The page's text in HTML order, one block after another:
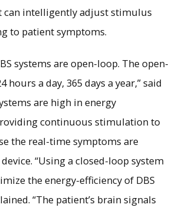
can intelligently adjust stimulus
to patient symptoms.
systems are open-loop. The open-
hours a day, 365 days a year,” said
are high in energy
continuous stimulation to
the real-time symptoms are
“Using a closed-loop system
the energy-efficiency of DBS
“The patient’s brain signals